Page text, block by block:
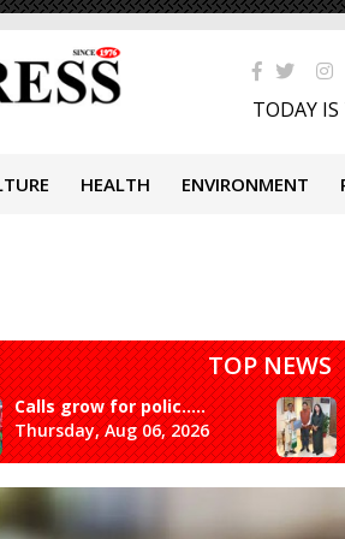
TODAY
HEALTH ENVIRONMENT
TOP NEWS
Calls grow for polic.....
Thursday, Aug 06, 2026